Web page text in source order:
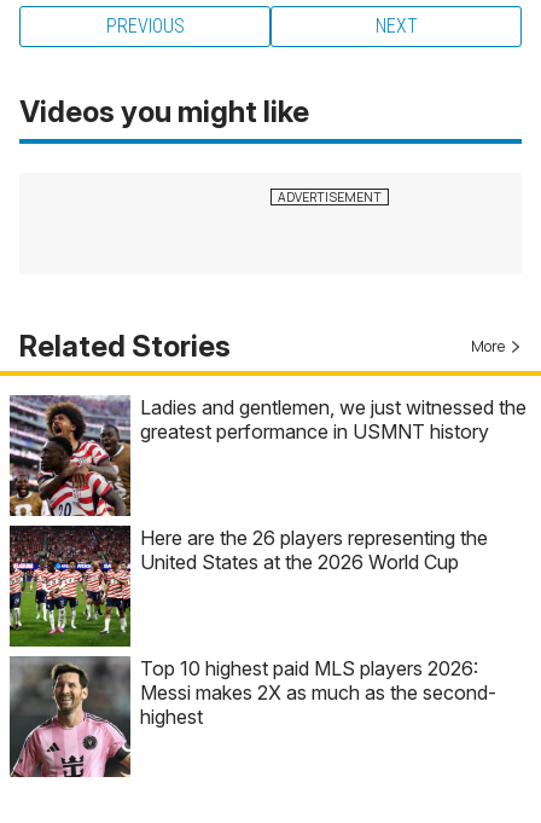
PREVIOUS NEXT
Videos you might like
Related Stories More
Ladies and gentlemen, we just witnessed the
greatest performance in USMNT history
Here are the 26 players representing the
United States at the 2026 World Cup
Top 10 highest paid MLS players 2026:
Messi makes 2X as much as the second-
highest